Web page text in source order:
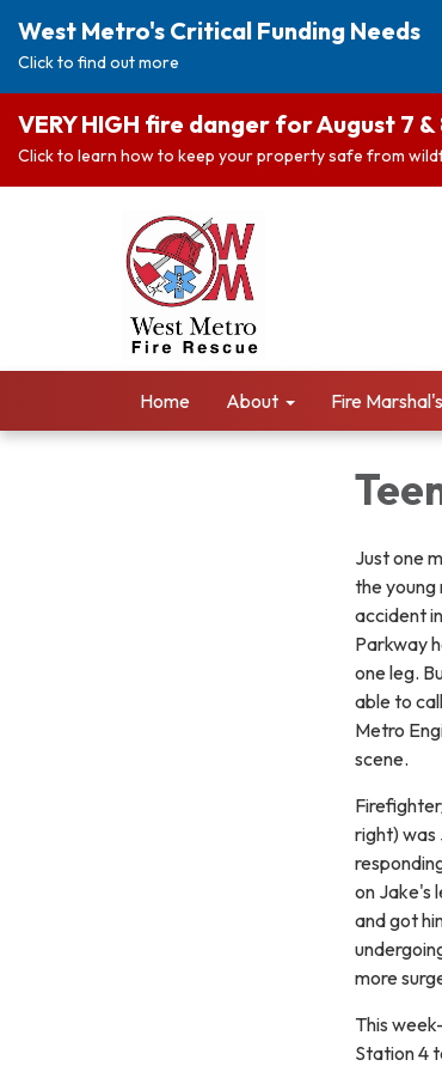
West Metro's Critical Funding Needs
Click to find out more
VERY HIGH fire danger for August 7 &
Click to learn how to keep your property safe from
Home About Fire
Just one
the young
accident
Parkway
one leg.
able to
Metro
scene.
right) was
on Jake's
and got
more
This
Station 4